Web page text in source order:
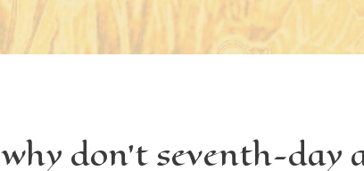
why don’t seventh-day